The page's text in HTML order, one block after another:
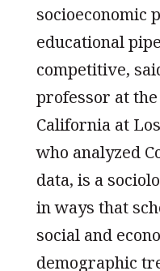
socioeconomic
educational
competitive,
professor at
California at
who analyzed
data, is a
in ways that
social and
demographic